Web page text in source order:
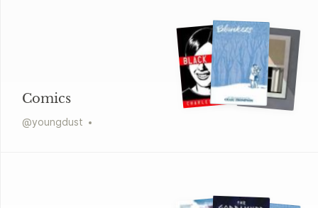
Comics
@youngdust